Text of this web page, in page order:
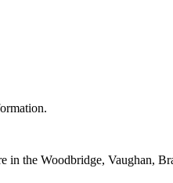
the Woodbridge, Vaughan,